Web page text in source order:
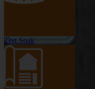
Test Soak